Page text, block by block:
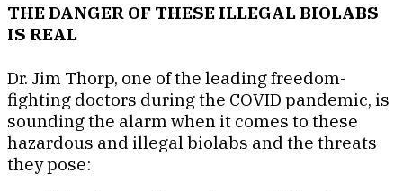
THE DANGER OF THESE ILLEGAL BIOLABS
IS REAL
Dr. Jim Thorp, one of the leading freedom-
fighting doctors during the COVID pandemic, is
sounding the alarm when it comes to these
hazardous and illegal biolabs and the threats
they pose: